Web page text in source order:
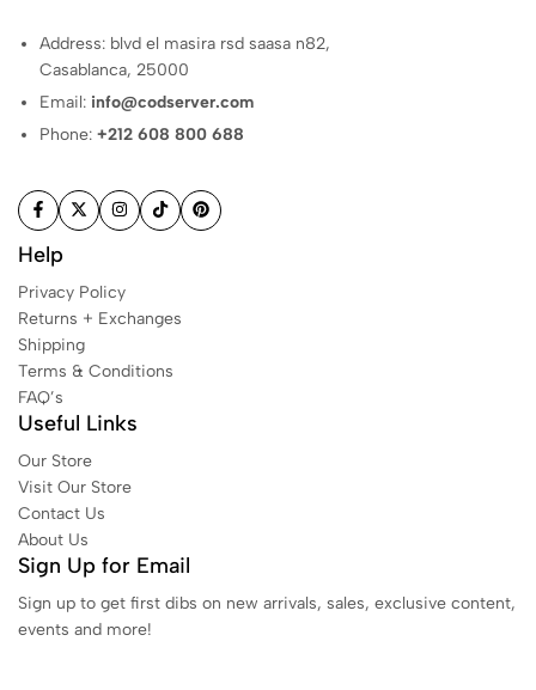
Address: blvd el masira rsd saasa n82,
Casablanca, 25000
Email: info@codserver.com
Phone:+212 608 800 688
Help
Privacy Policy
Returns + Exchanges
Shipping
Terms & Conditions
FAQ’s
Useful Links
Our Store
Visit Our Store
Contact Us
About Us
Sign Up for Email
Sign up to get first dibs on new arrivals, sales, exclusive content,
events and more!